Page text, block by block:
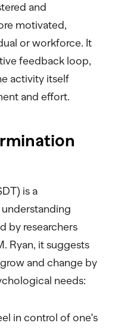
and
motivated,
or workforce. It
feedback loop,
activity itself
and effort.
is a
by researchers
Ryan, it suggests
and change by
needs:
in control of one's